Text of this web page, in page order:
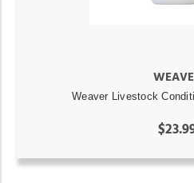
Weaver Livestock